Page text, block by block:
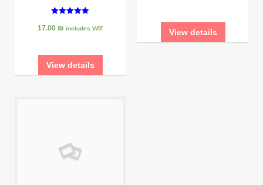
out of 5
17.00 ₪ includes VAT
View details
View details